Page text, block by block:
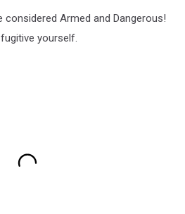
Armed and Dangerous!
yourself.